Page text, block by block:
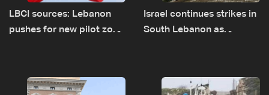
LBCI sources: Lebanon
pushes for new pilot zone
Israel continues strikes in
South Lebanon as
incident